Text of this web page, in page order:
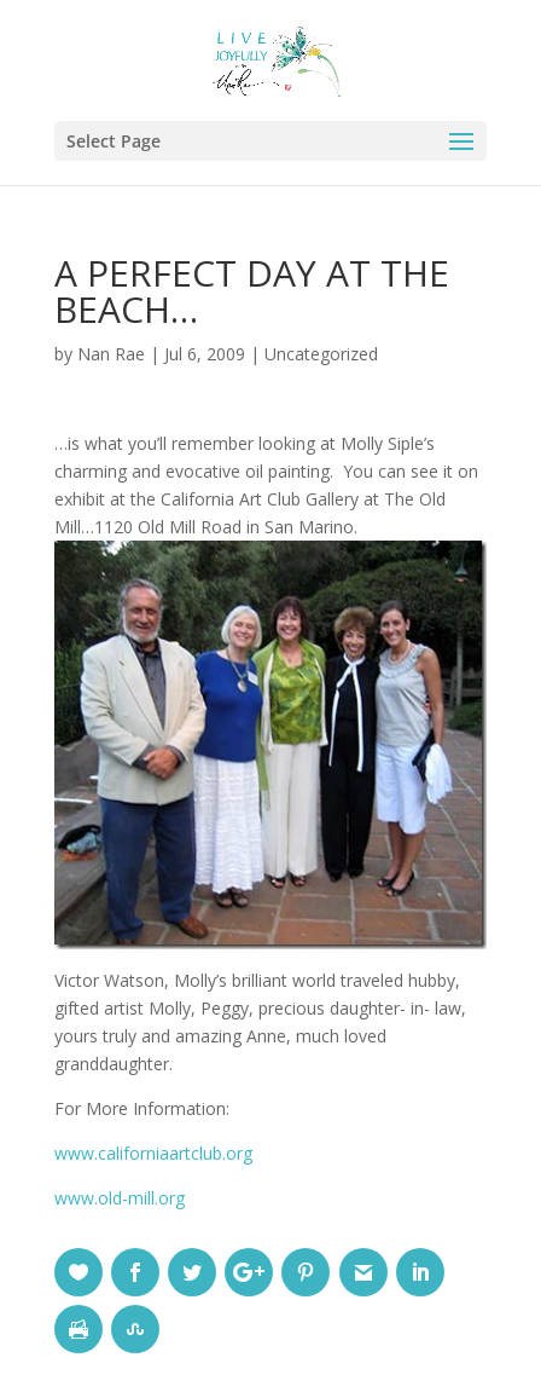
Select Page
A PERFECT DAY AT THE
BEACH…
by Nan Rae | Jul 6, 2009 | Uncategorized
…is what you’ll remember looking at Molly Siple’s
charming and evocative oil painting. You can see it on
exhibit at the California Art Club Gallery at The Old
Mill…1120 Old Mill Road in San Marino.
Victor Watson, Molly’s brilliant world traveled hubby,
gifted artist Molly, Peggy, precious daughter- in- law,
yours truly and amazing Anne, much loved
granddaughter.
For More Information:
www.californiaartclub.org
www.old-mill.org